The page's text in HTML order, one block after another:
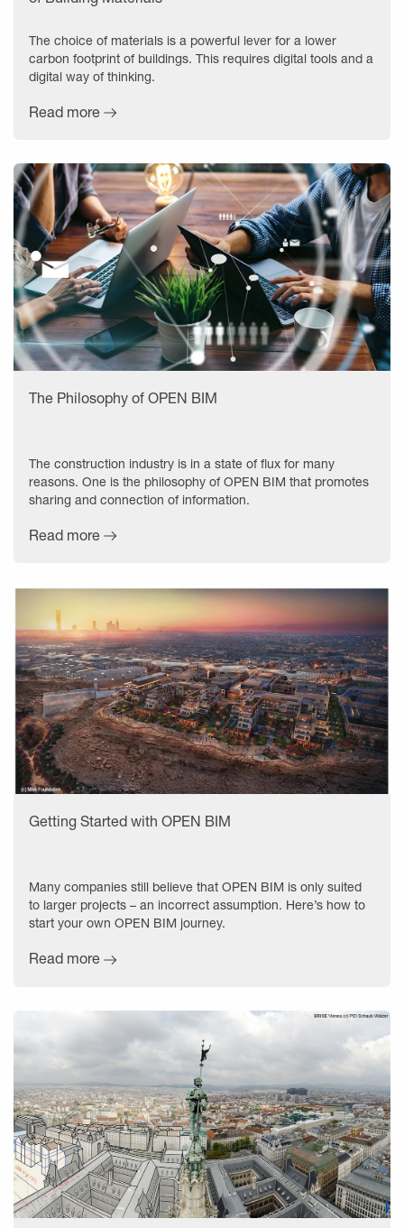
The choice of materials is a powerful lever for a lower
carbon footprint of buildings. This requires digital tools and a
digital way of thinking.
Read more
The Philosophy of OPEN BIM
The construction industry is in a state of flux for many
reasons. One is the philosophy of OPEN BIM that promotes
sharing and connection of information.
Read more
Getting Started with OPEN BIM
Many companies still believe that OPEN BIM is only suited
to larger projects – an incorrect assumption. Here’s how to
start your own OPEN BIM journey.
Read more